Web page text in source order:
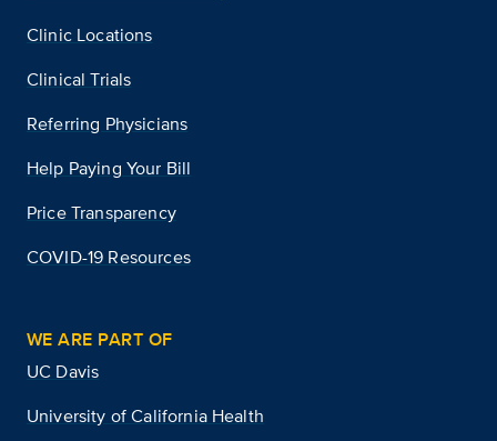
Clinic Locations
Clinical Trials
Referring Physicians
Help Paying Your Bill
Price Transparency
COVID-19 Resources
WE ARE PART OF
UC Davis
University of California Health